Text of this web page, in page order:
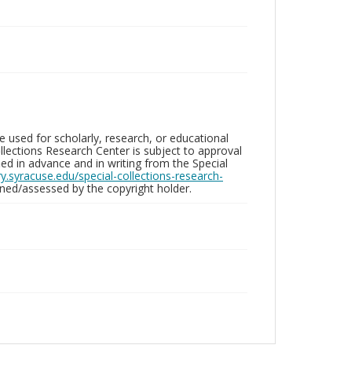
used for scholarly, research, or educational
Research Center is subject to approval
in advance and in writing from the Special
special-collections-research-
assessed by the copyright holder.